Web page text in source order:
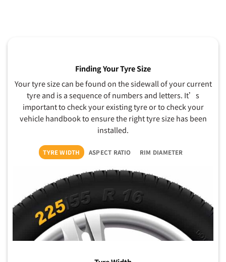
Finding Your Tyre Size
Your tyre size can be found on the sidewall of your current
tyre and is a sequence of numbers and letters. It’s
important to check your existing tyre or to check your
vehicle handbook to ensure the right tyre size has been
installed.
TYRE WIDTH ASPECT RATIO RIM DIAMETER